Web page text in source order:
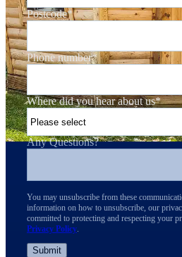
Postcode*
Phone number*
Where did you hear about us*
Any Questions?
You may unsubscribe from these
information on how to unsubscribe, our
committed to protecting and respecting your
Privacy Policy.